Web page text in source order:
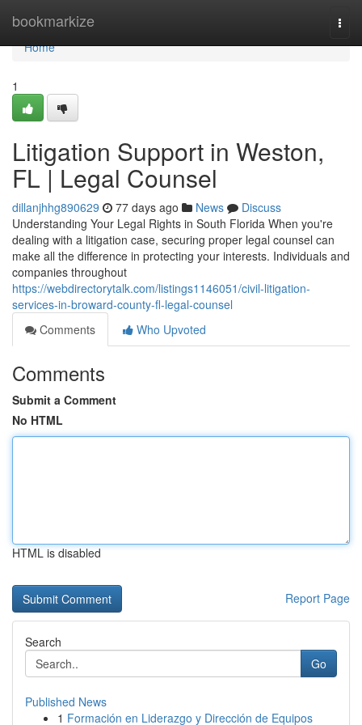
bookmarkize
Home
Home
1
Litigation Support in Weston,
FL | Legal Counsel
dillanjhhg890629 77 days ago News
Discuss
Understanding Your Legal Rights in South Florida When you're
dealing with a litigation case, securing proper legal counsel can
make all the difference in protecting your interests. Individuals and
companies throughout
https://webdirectorytalk.com/listings1146051/civil-litigation-
services-in-broward-county-fl-legal-counsel
Comments
Who Upvoted
Comments
Submit a Comment
No HTML
HTML is disabled
Report Page
Search
Go
Published News
1 Formación en Liderazgo y Dirección de Equipos